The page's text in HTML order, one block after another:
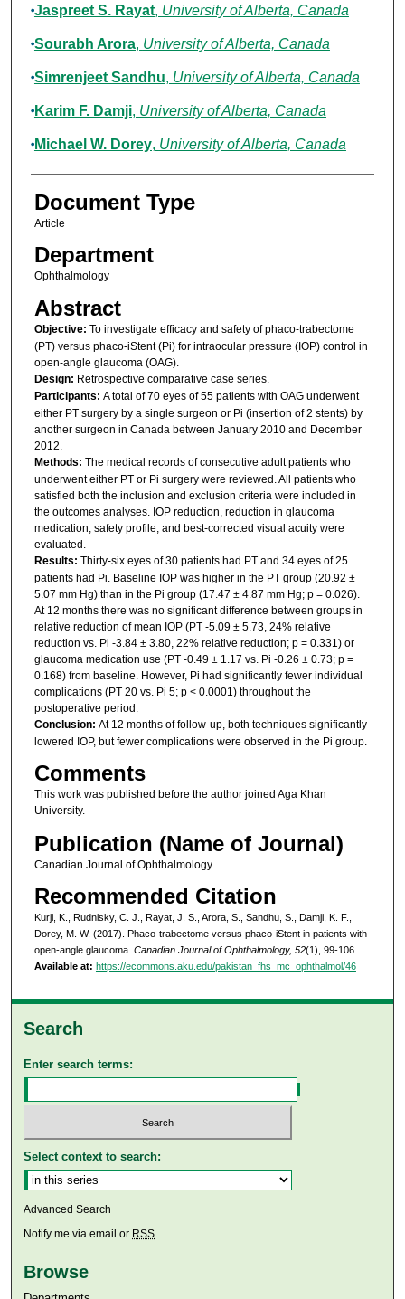
Jaspreet S. Rayat, University of Alberta, Canada
Sourabh Arora, University of Alberta, Canada
Simrenjeet Sandhu, University of Alberta, Canada
Karim F. Damji, University of Alberta, Canada
Michael W. Dorey, University of Alberta, Canada
Document Type
Article
Department
Ophthalmology
Abstract
Objective: To investigate efficacy and safety of phaco-trabectome
(PT) versus phaco-iStent (Pi) for intraocular pressure (IOP) control in
open-angle glaucoma (OAG).
Design: Retrospective comparative case series.
Participants: A total of 70 eyes of 55 patients with OAG underwent
either PT surgery by a single surgeon or Pi (insertion of 2 stents) by
another surgeon in Canada between January 2010 and December
2012.
Methods: The medical records of consecutive adult patients who
underwent either PT or Pi surgery were reviewed. All patients who
satisfied both the inclusion and exclusion criteria were included in
the outcomes analyses. IOP reduction, reduction in glaucoma
medication, safety profile, and best-corrected visual acuity were
evaluated.
Results: Thirty-six eyes of 30 patients had PT and 34 eyes of 25
patients had Pi. Baseline IOP was higher in the PT group (20.92 ±
5.07 mm Hg) than in the Pi group (17.47 ± 4.87 mm Hg; p = 0.026).
At 12 months there was no significant difference between groups in
relative reduction of mean IOP (PT -5.09 ± 5.73, 24% relative
reduction vs. Pi -3.84 ± 3.80, 22% relative reduction; p = 0.331) or
glaucoma medication use (PT -0.49 ± 1.17 vs. Pi -0.26 ± 0.73; p =
0.168) from baseline. However, Pi had significantly fewer individual
complications (PT 20 vs. Pi 5; p < 0.0001) throughout the
postoperative period.
Conclusion: At 12 months of follow-up, both techniques significantly
lowered IOP, but fewer complications were observed in the Pi group.
Comments
This work was published before the author joined Aga Khan
University.
Publication (Name of Journal)
Canadian Journal of Ophthalmology
Recommended Citation
Kurji, K., Rudnisky, C. J., Rayat, J. S., Arora, S., Sandhu, S., Damji, K. F.,
Dorey, M. W. (2017). Phaco-trabectome versus phaco-iStent in patients with
open-angle glaucoma. Canadian Journal of Ophthalmology, 52(1), 99-106.
Available at: https://ecommons.aku.edu/pakistan_fhs_mc_ophthalmol/46
Search
Enter search terms:
Select context to search:
Advanced Search
Notify me via email or RSS
Browse